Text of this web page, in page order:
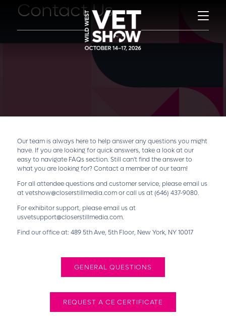
Contact Us
Our team is always here to help answer any questions you might
have. If you are looking for quick answers, take a look at our
easy to navigate FAQssection. Still can't find the answer to
what you are looking for? Contact a member of our team!
For all attendee questions and customer service, please email us
atvetshow@closerstillmedia.comor call us at (646) 437-9080.
For exhibitor support, please email us at
usvetsupport@closerstillmedia.com.
Find our office at: 489 5th Ave, 5th Floor, New York, NY 10017
GENERAL QUESTIONS
REQUEST A CE CERTIFICATE